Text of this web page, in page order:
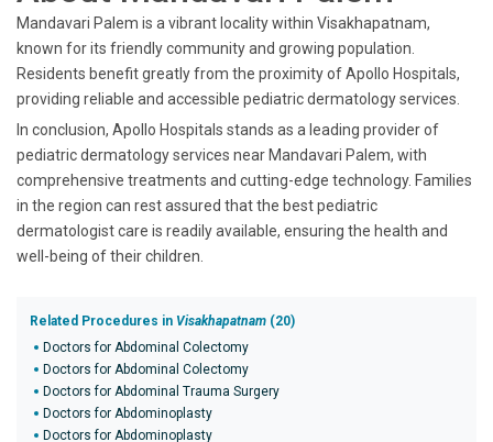
Mandavari Palem is a vibrant locality within Visakhapatnam,
known for its friendly community and growing population.
Residents benefit greatly from the proximity of Apollo Hospitals,
providing reliable and accessible pediatric dermatology services.
In conclusion, Apollo Hospitals stands as a leading provider of
pediatric dermatology services near Mandavari Palem, with
comprehensive treatments and cutting-edge technology. Families
in the region can rest assured that the best pediatric
dermatologist care is readily available, ensuring the health and
well-being of their children.
Related Procedures in Visakhapatnam (20)
Doctors for Abdominal Colectomy
Doctors for Abdominal Colectomy
Doctors for Abdominal Trauma Surgery
Doctors for Abdominoplasty
Doctors for Abdominoplasty